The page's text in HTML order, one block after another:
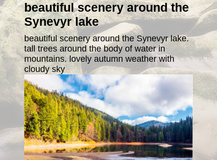
beautiful scenery around the
Synevyr lake
beautiful scenery around the Synevyr lake.
tall trees around the body of water in
mountains. lovely autumn weather with
cloudy sky